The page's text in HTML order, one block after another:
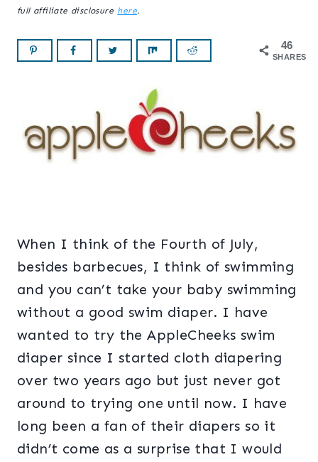
full affiliate disclosure here.
46
SHARES
When I think of the Fourth of July,
besides barbecues, I think of swimming
and you can’t take your baby swimming
without a good swim diaper. I have
wanted to try the AppleCheeks swim
diaper since I started cloth diapering
over two years ago but just never got
around to trying one until now. I have
long been a fan of their diapers so it
didn’t come as a surprise that I would